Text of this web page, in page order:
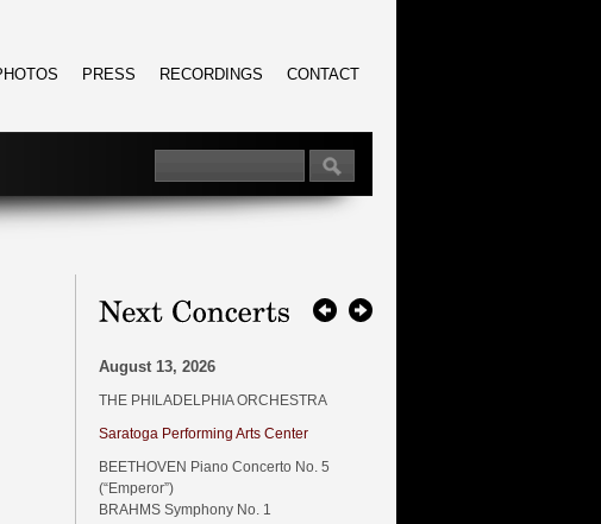
PRESS RECORDINGS CONTACT
August 13, 2026
THE PHILADELPHIA ORCHESTRA
Saratoga Performing Arts Center
BEETHOVEN Piano Concerto No. 5
(“Emperor”)
BRAHMS Symphony No. 1